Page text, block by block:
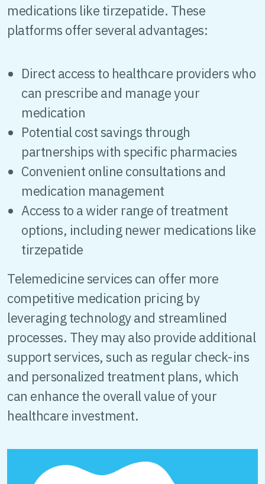
medications like tirzepatide. These
platforms offer several advantages:
Direct access to healthcare providers who
can prescribe and manage your
medication
Potential cost savings through
partnerships with specific pharmacies
Convenient online consultations and
medication management
Access to a wider range of treatment
options, including newer medications like
tirzepatide
Telemedicine services can offer more
competitive medication pricing by
leveraging technology and streamlined
processes. They may also provide additional
support services, such as regular check-ins
and personalized treatment plans, which
can enhance the overall value of your
healthcare investment.